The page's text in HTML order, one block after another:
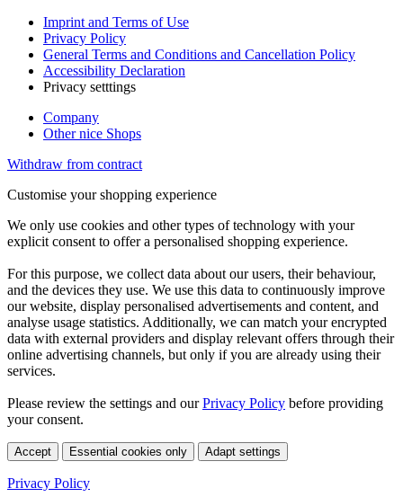
Imprint and Terms of Use
Privacy Policy
General Terms and Conditions and Cancellation Policy
Accessibility Declaration
Privacy setttings
Company
Other nice Shops
Withdraw from contract
Customise your shopping experience
We only use cookies and other types of technology with your
explicit consent to offer a personalised shopping experience.
For this purpose, we collect data about our users, their behaviour,
and the devices they use. We use this data to continuously improve
our website, display personalised advertisements and content, and
analyse usage statistics. Additionally, we can match your encrypted
data with external providers and display relevant offers through their
online advertising channels, but only if you are already using their
services.
Please review the settings and ourPrivacy Policy before providing
your consent.
Accept Essential cookies only Adapt settings
Privacy Policy